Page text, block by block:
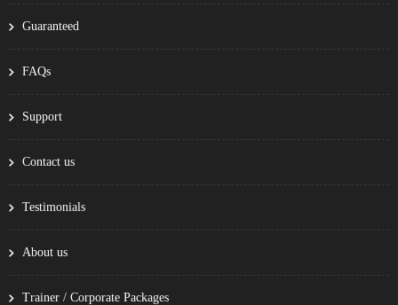
Guaranteed
FAQs
Support
Contact us
Testimonials
About us
Trainer / Corporate Packages